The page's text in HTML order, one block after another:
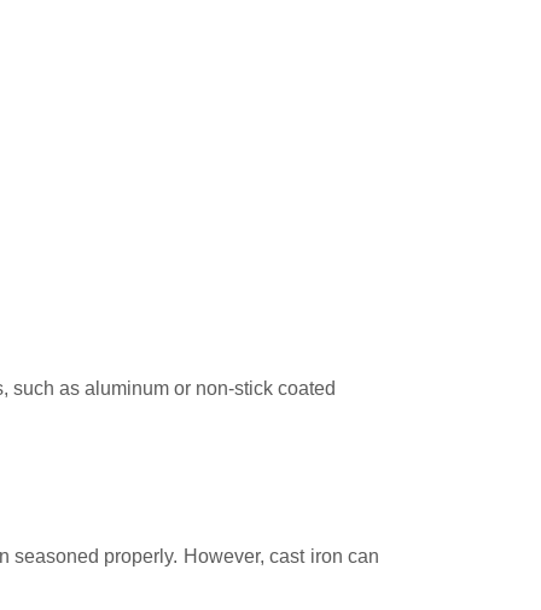
such as aluminum or non-stick coated
seasoned properly. However, cast iron can